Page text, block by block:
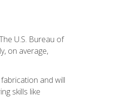
U.S. Bureau of
on average,
and will
skills like